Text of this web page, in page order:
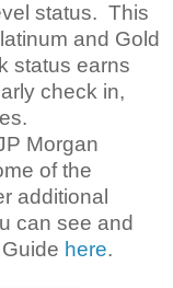
status. This
and Gold
status earns
check in,
Morgan
of the
additional
can see and
here.